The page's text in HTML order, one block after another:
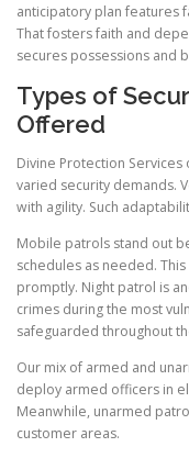
anticipatory plan features
That fosters faith and
secures possessions and
Types of
Offered
Divine Protection
varied security demands.
with agility. Such
Mobile patrols stand out
schedules as needed.
promptly. Night patrol is
crimes during the most
safeguarded throughout
Our mix of armed and
deploy armed officers in
Meanwhile, unarmed
customer areas.